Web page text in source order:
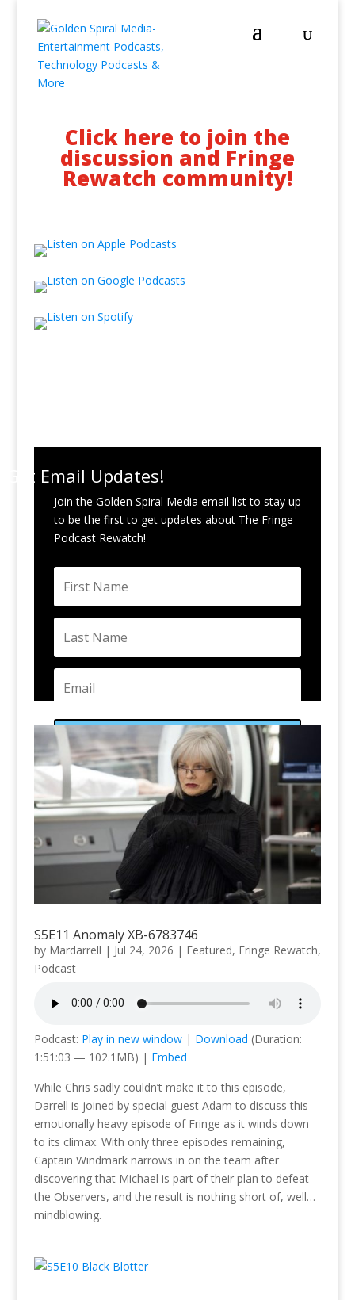
Click here to join the
discussion and Fringe
Rewatch community!
Get Email Updates!
Join the Golden Spiral Media email list to stay up
to be the first to get updates about The Fringe
Podcast Rewatch!
Subscribe
S5E11 Anomaly XB-6783746
by Mardarrell | Jul 24, 2026 | Featured, Fringe Rewatch,
Podcast
Podcast: Play in new window| Download (Duration:
1:51:03 — 102.1MB) | Embed
While Chris sadly couldn’t make it to this episode,
Darrell is joined by special guest Adam to discuss this
emotionally heavy episode of Fringe as it winds down
to its climax. With only three episodes remaining,
Captain Windmark narrows in on the team after
discovering that Michael is part of their plan to defeat
the Observers, and the result is nothing short of, well…
mindblowing.